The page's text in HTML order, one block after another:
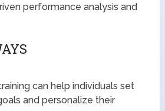
performance analysis and
can help individuals set
and personalize their